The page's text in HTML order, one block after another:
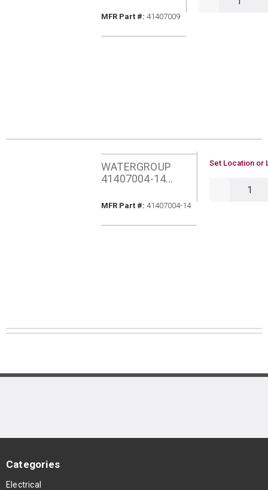
1MIC CARBON
MFR Part #: MFR Part #
41407009
WATERGROUP
41407004-14
GAC CARB FILTER
MFR Part #: MFR Part #
41407004-14
U/M
Set Location or
Categories
Electrical